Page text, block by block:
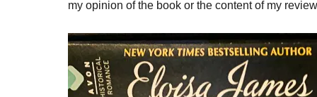
my opinion of the book or the content of my